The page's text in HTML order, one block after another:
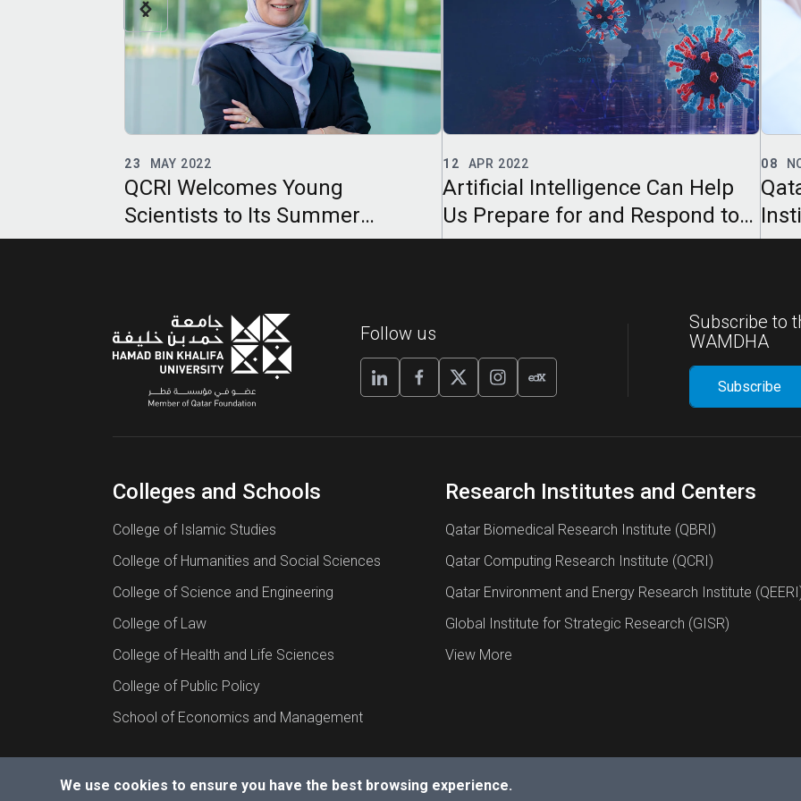
Artificial Intelligence Can Help
Us Prepare for and Respond to
Future Pandemics
12 APR 2022
Qatar Computing Research
Institute Presents “Mother-Child
Tech Fun” with Hamad Bin
08NOV 2021 01
Follow us
Subscribe to
WAMDHA
Colleges and Schools
College of Islamic Studies
College of Humanities and Social Sciences
College of Science and Engineering
College of Law
College of Health and Life Sciences
College of Public Policy
School of Economics and Management
Research Institutes and Centers
Qatar Biomedical Research Institute (QBRI)
Qatar Computing Research Institute (QCRI)
Qatar Environment and Energy Research Institute
Global Institute for Strategic Research (GISR)
View More
© 2026 All rights reserved to Hamad Bin Khalifa University.
We use cookies to ensure you have the best browsing experience.